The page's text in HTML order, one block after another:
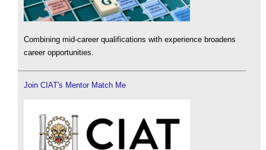
Combining mid-career qualifications with experience broadens
career opportunities.
Join CIAT's Mentor Match Me